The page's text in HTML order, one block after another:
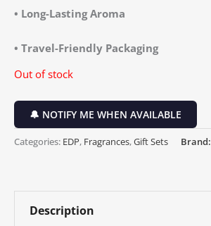
• Long-Lasting Aroma
• Travel-Friendly Packaging
Out of stock
🔔 NOTIFY ME WHEN AVAILABLE
Categories: EDP, Fragrances,Gift Sets Brand:
Description